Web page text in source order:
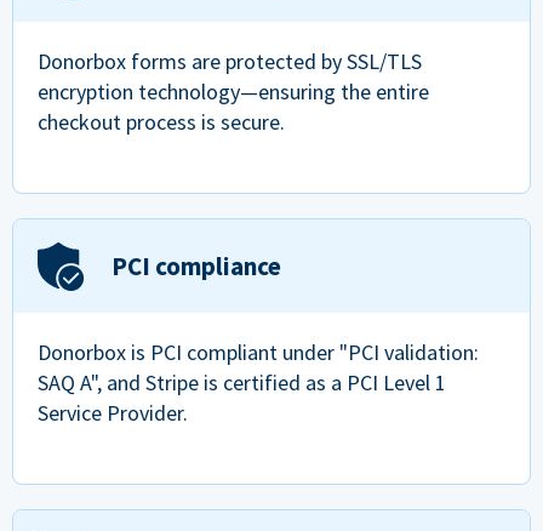
Donorbox forms are protected by SSL/TLS
encryption technology—ensuring the entire
checkout process is secure.
PCI compliance
Donorbox is PCI compliant under "PCI validation:
SAQ A", and Stripe is certified as a PCI Level 1
Service Provider.